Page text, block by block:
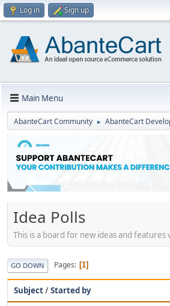
Log in Sign up
Main Menu
AbanteCart Community ► AbanteCart
Idea Polls
This is a board for new ideas and features
GO DOWN Pages 1
Subject/Started by